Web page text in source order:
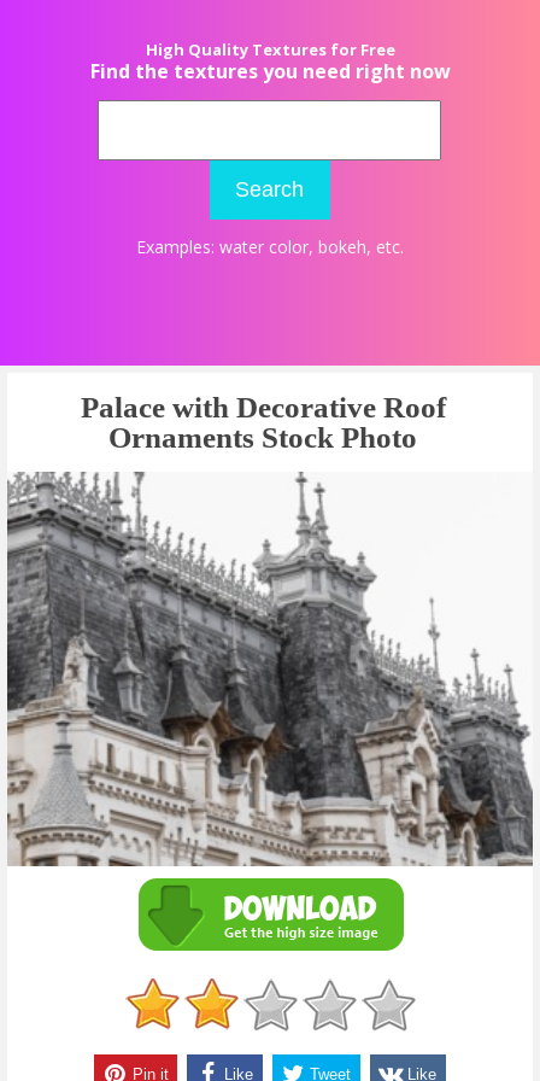
High Quality Textures for Free
Find the textures you need right now
Search
Examples: water color, bokeh, etc.
Palace with Decorative Roof
Ornaments Stock Photo
Pin it Like Tweet Like